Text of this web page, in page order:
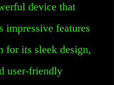
device that
impressive features
for its sleek design,
user-friendly